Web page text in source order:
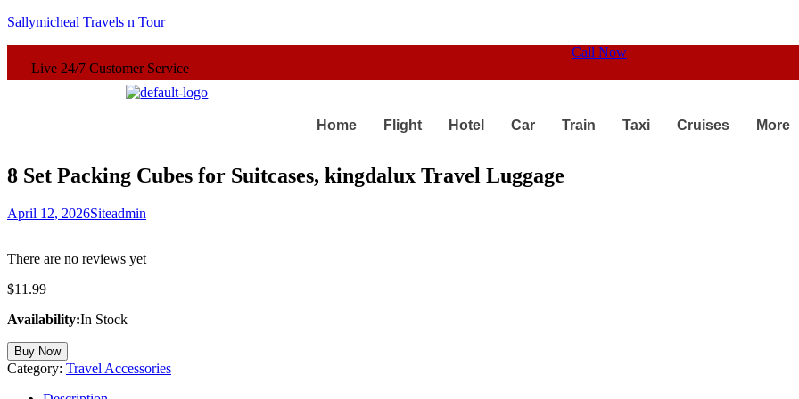
Sallymicheal Travels n Tour
Call Now
Service
Home Flight Hotel Car Train Taxi Cruises More
8 Set Packing Cubes for Suitcases, kingdalux Travel Luggage
April 12, 2026Siteadmin
There are no reviews yet
$11.99
Availability:In Stock
Buy Now
Category: Travel Accessories